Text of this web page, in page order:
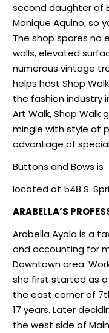
second daughter of
Monique Aquino, so
The shop spares
walls, elevated
numerous vintage
helps host Shop
the fashion industry
Art Walk, Shop Walk
mingle with style at
advantage of
Buttons and Bows is
located at 548 S.
ARABELLA’S
Arabella Ayala is a
and accounting for
Downtown area.
she first started as a
the east corner of
17 years. Later
the west side of